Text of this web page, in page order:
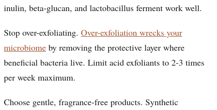
inulin, beta-glucan, and lactobacillus ferment work well.
Stop over-exfoliating. Over-exfoliation wrecks your
microbiome by removing the protective layer where
beneficial bacteria live. Limit acid exfoliants to 2-3 times
per week maximum.
Choose gentle, fragrance-free products. Synthetic